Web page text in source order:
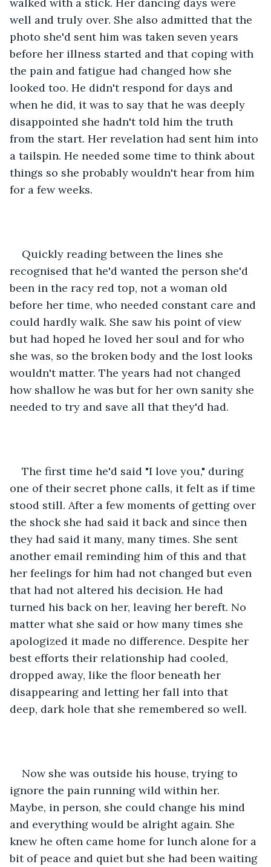
well and truly over. She also admitted that the
photo she'd sent him was taken seven years
before her illness started and that coping with
the pain and fatigue had changed how she
looked too. He didn't respond for days and
when he did, it was to say that he was deeply
disappointed she hadn't told him the truth
from the start. Her revelation had sent him into
a tailspin. He needed some time to think about
things so she probably wouldn't hear from him
for a few weeks.
Quickly reading between the lines she
recognised that he'd wanted the person she'd
been in the racy red top, not a woman old
before her time, who needed constant care and
could hardly walk. She saw his point of view
but had hoped he loved her soul and for who
she was, so the broken body and the lost looks
wouldn't matter. The years had not changed
how shallow he was but for her own sanity she
needed to try and save all that they'd had.
The first time he'd said "I love you," during
one of their secret phone calls, it felt as if time
stood still. After a few moments of getting over
the shock she had said it back and since then
they had said it many, many times. She sent
another email reminding him of this and that
her feelings for him had not changed but even
that had not altered his decision. He had
turned his back on her, leaving her bereft. No
matter what she said or how many times she
apologized it made no difference. Despite her
best efforts their relationship had cooled,
dropped away, like the floor beneath her
disappearing and letting her fall into that
deep, dark hole that she remembered so well.
Now she was outside his house, trying to
ignore the pain running wild within her.
Maybe, in person, she could change his mind
and everything would be alright again. She
knew he often came home for lunch alone for a
bit of peace and quiet but she had been waiting